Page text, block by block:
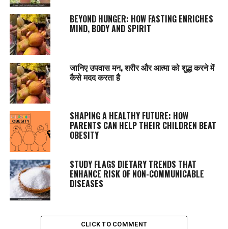
BEYOND HUNGER: HOW FASTING ENRICHES
MIND, BODY AND SPIRIT
जानिए उपवास मन, शरीर और आत्मा को शुद्ध करने में
कैसे मदद करता है
SHAPING A HEALTHY FUTURE: HOW
PARENTS CAN HELP THEIR CHILDREN BEAT
OBESITY
STUDY FLAGS DIETARY TRENDS THAT
ENHANCE RISK OF NON-COMMUNICABLE
DISEASES
CLICK TO COMMENT